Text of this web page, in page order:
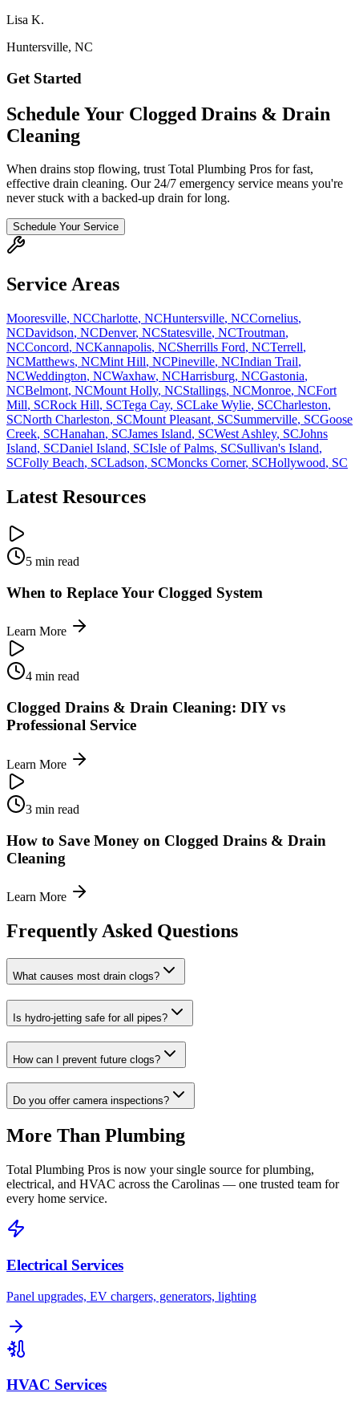
Lisa K.
Huntersville, NC
Get Started
Schedule Your Clogged Drains & Drain
Cleaning
When drains stop flowing, trust Total Plumbing Pros for fast,
effective drain cleaning. Our 24/7 emergency service means you're
never stuck with a backed-up drain for long.
Schedule Your Service
Service Areas
Mooresville, NCCharlotte, NCHuntersville, NCCornelius,
NCDavidson, NCDenver, NCStatesville, NCTroutman,
NCConcord, NCKannapolis, NCSherrills Ford, NCTerrell,
NCMatthews, NCMint Hill, NCPineville, NCIndian Trail,
NCWeddington, NCWaxhaw, NCHarrisburg, NCGastonia,
NCBelmont, NCMount Holly, NCStallings, NCMonroe, NCFort
Mill, SCRock Hill, SCTega Cay, SCLake Wylie, SCCharleston,
SCNorth Charleston, SCMount Pleasant, SCSummerville, SCGoose
Creek, SCHanahan, SCJames Island, SCWest Ashley, SCJohns
Island, SCDaniel Island, SCIsle of Palms, SCSullivan's Island,
SCFolly Beach, SCLadson, SCMoncks Corner, SCHollywood, SC
Latest Resources
5 min read
When to Replace Your Clogged System
Learn More
4 min read
Clogged Drains & Drain Cleaning: DIY vs
Professional Service
Learn More
3 min read
How to Save Money on Clogged Drains & Drain
Cleaning
Learn More
Frequently Asked Questions
What causes most drain clogs?
Is hydro-jetting safe for all pipes?
How can I prevent future clogs?
Do you offer camera inspections?
More Than Plumbing
Total Plumbing Pros is now your single source for plumbing,
electrical, and HVAC across the Carolinas — one trusted team for
every home service.
Electrical Services
Panel upgrades, EV chargers, generators, lighting
HVAC Services